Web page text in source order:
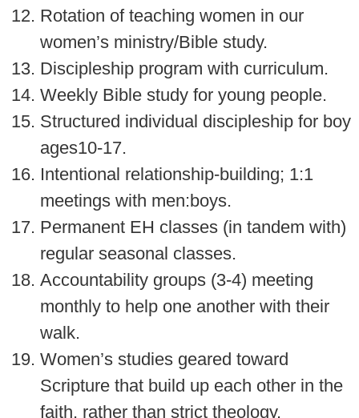
Rotation of teaching women in our
women’s ministry/Bible study.
Discipleship program with curriculum.
Weekly Bible study for young people.
Structured individual discipleship for boy
ages10-17.
Intentional relationship-building; 1:1
meetings with men:boys.
Permanent EH classes (in tandem with)
regular seasonal classes.
Accountability groups (3-4) meeting
monthly to help one another with their
walk.
Women’s studies geared toward
Scripture that build up each other in the
faith, rather than strict theology.